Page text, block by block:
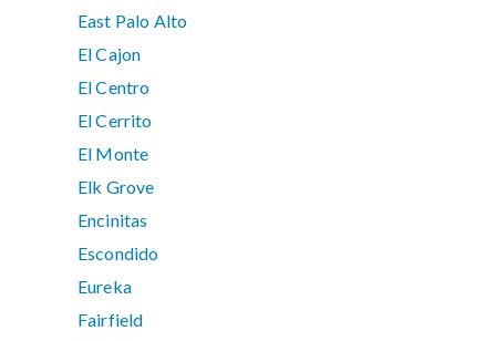
East Palo Alto
El Cajon
El Centro
El Cerrito
El Monte
Elk Grove
Encinitas
Escondido
Eureka
Fairfield